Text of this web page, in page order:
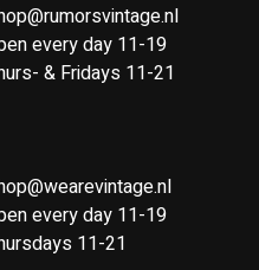
every day 11-19
& Fridays 11-21
every day 11-19
11-21